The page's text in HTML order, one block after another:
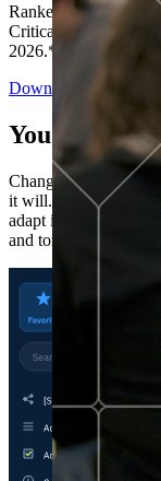
Ranked in the top five
Critical Capabilities
2026.*
Download the Report
You’ve got
Change is constant.
it will. Set your
adapt in real time,
and tomorrow's